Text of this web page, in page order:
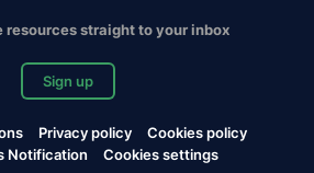
resources straight to your inbox
Sign up
Privacy policy
Cookies policy
Notification
Cookies settings